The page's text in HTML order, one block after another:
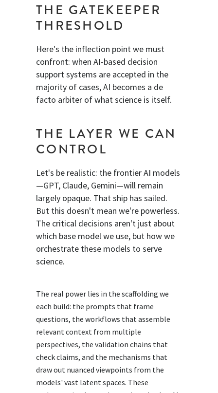
THE GATEKEEPER
THRESHOLD
Here's the inflection point we must
confront: when AI-based decision
support systems are accepted in the
majority of cases, AI becomes a de
facto arbiter of what science is itself.
THE LAYER WE CAN
CONTROL
Let's be realistic: the frontier AI models
—GPT, Claude, Gemini—will remain
largely opaque. That ship has sailed.
But this doesn't mean we're powerless.
The critical decisions aren't just about
which base model we use, but how we
orchestrate these models to serve
science.
The real power lies in the scaffolding we
each build: the prompts that frame
questions, the workflows that assemble
relevant context from multiple
perspectives, the validation chains that
check claims, and the mechanisms that
draw out nuanced viewpoints from the
models' vast latent spaces. These